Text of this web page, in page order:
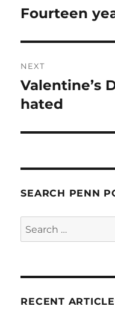
navigation
Previous
Fourteen
NEXT
Next
post:
Valentine’s
hated
SEARCH PENN
Search
for:
RECENT